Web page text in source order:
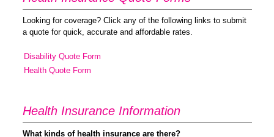
Looking for coverage? Click any of the following links to submit
a quote for quick, accurate and affordable rates.
Disability Quote Form
Health Quote Form
Health Insurance Information
What kinds of health insurance are there?